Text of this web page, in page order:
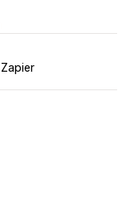
Zapier